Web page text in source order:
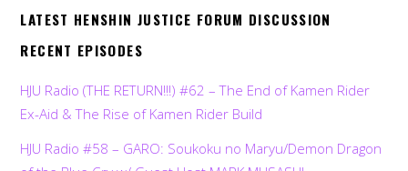
LATEST HENSHIN JUSTICE FORUM DISCUSSION
RECENT EPISODES
HJU Radio (THE RETURN!!!) #62 – The End of Kamen Rider
Ex-Aid & The Rise of Kamen Rider Build
HJU Radio #58 – GARO: Soukoku no Maryu/Demon Dragon